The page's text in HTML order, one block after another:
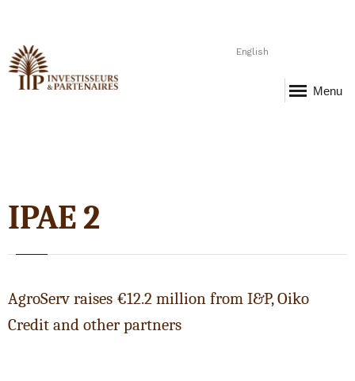
English
Menu
IPAE 2
AgroServ raises €12.2 million from I&P, Oiko
Credit and other partners